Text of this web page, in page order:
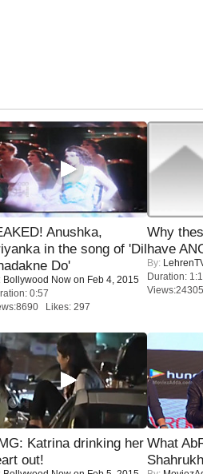
Anushka,
in the song of 'Dil
Do'
Bollywood Now on Feb 4, 2015
0:57
Likes: 297
Why
have
By:
Duration:
Katrina drinking her
out!
What